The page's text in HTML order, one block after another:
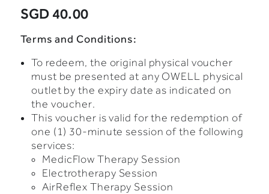
SGD 40.00
Terms and Conditions:
To redeem, the original physical voucher
must be presented at any OWELL physical
outlet by the expiry date as indicated on
the voucher.
This voucher is valid for the redemption of
one (1) 30-minute session of the following
services:
MedicFlow Therapy Session
Electrotherapy Session
AirReflex Therapy Session